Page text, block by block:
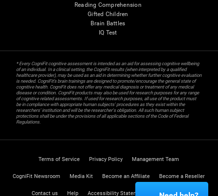
Reading Comprehension
Gifted Children
Brain Battles
IQ Test
* Every CogniFit cognitive assessment is intended as an aid for assessing cognitive wellbeing
of an individual. In a clinical setting, the CogniFit results (when interpreted by a qualified
healthcare provider), may be used as an aid in determining whether further cognitive evaluation
is needed. CogniFit’s brain trainings are designed to promote/encourage the general state of
cognitive health. CogniFit does not offer any medical diagnosis or treatment of any medical
disease or condition. CogniFit products may also be used for research purposes for any range
of cognitive related assessments. If used for research purposes, all use of the product must
be in compliance with appropriate human subjects' procedures as they exist within the
researchers' institution and will be the researcher's obligation. All such human subject
protections shall be under the provisions of all applicable sections of the Code of Federal
Regulations.
Terms of Service Privacy Policy Management Team
CogniFit Newsroom Media Kit Become an Affiliate Become a Reseller
Contact us Help Accessibility Statement Trust Center